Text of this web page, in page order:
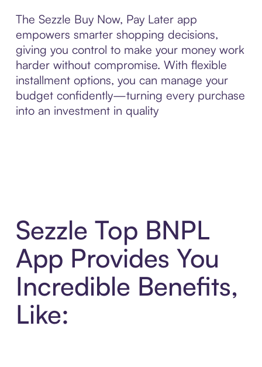
The Sezzle Buy Now, Pay Later app
empowers smarter shopping decisions,
giving you control to make your money work
harder without compromise. With flexible
installment options, you can manage your
budget confidently—turning every purchase
into an investment in quality
Sezzle Top BNPL
App Provides You
Incredible Benefits,
Like: